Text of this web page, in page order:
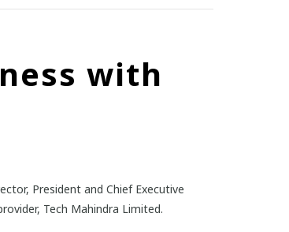
with
President and Chief Executive
Tech Mahindra Limited.